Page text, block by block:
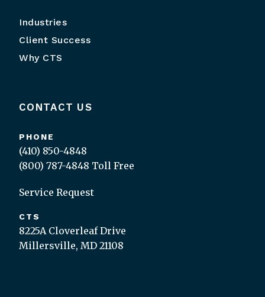
Industries
Client Success
Why CTS
CONTACT US
PHONE
(410) 850-4848
(800) 787-4848 Toll Free
Service Request
CTS
8225A Cloverleaf Drive
Millersville, MD 21108